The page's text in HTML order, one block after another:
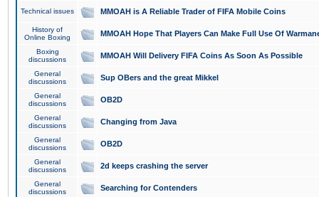
Technical issues MMOAH is A Reliable Trader of FIFA Mobile Coins
History of
Online Boxing
MMOAH Hope That Players Can Make Full Use Of
Boxing
discussions
MMOAH Will Delivery FIFA Coins As Soon As Possible
General
discussions
Sup OBers and the great Mikkel
General
discussions
OB2D
General
discussions
Changing from Java
General
discussions
OB2D
General
discussions
2d keeps crashing the server
General
discussions
Searching for Contenders